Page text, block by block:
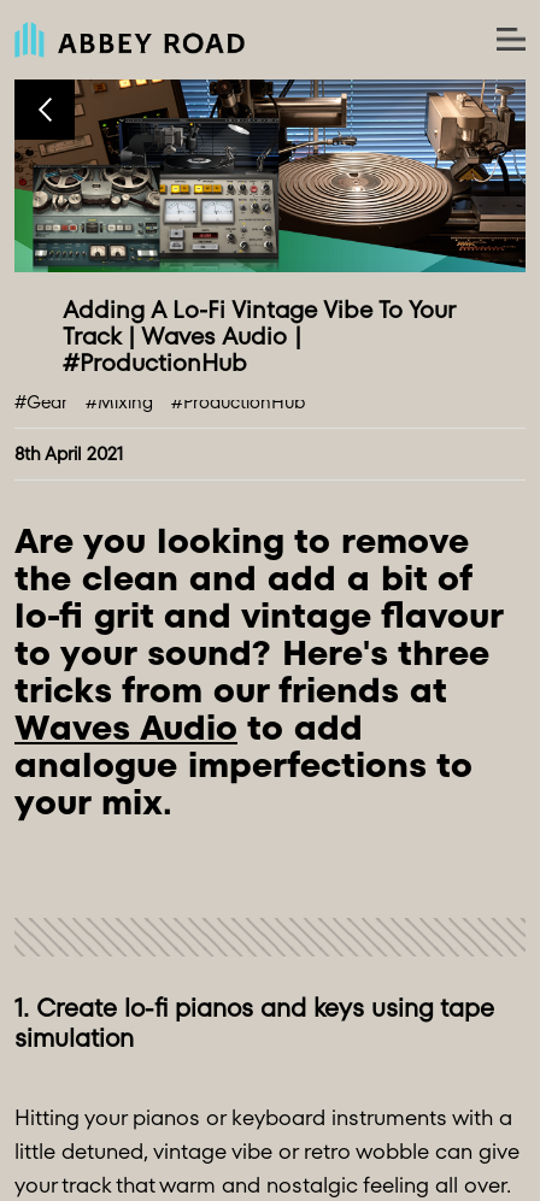
Adding A Lo-Fi Vintage Vibe To Your
Track | Waves Audio |
8th April 2021
#Gear #Mixing #ProductionHub
Are you looking to remove
the clean and add a bit of
lo-fi grit and vintage flavour
to your sound? Here's three
Waves Audio to add
analogue imperfections to
1. Create lo-fi pianos and keys using tape
simulation
Hitting your pianos or keyboard instruments with a
little detuned, vintage vibe or retro wobble can give
your track that warm and nostalgic feeling all over.